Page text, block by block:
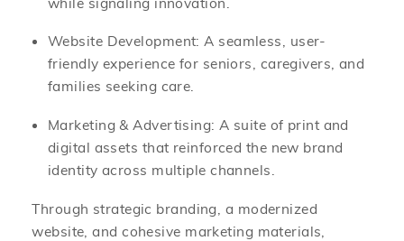
Website Development: A seamless, user-
friendly experience for seniors, caregivers, and
families seeking care.
Marketing & Advertising: A suite of print and
digital assets that reinforced the new brand
identity across multiple channels.
Through strategic branding, a modernized
website, and cohesive marketing materials,